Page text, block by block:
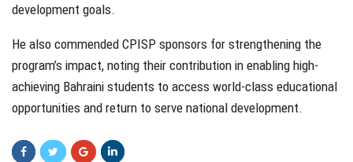
development goals.
He also commended CPISP sponsors for strengthening the
program’s impact, noting their contribution in enabling high-
achieving Bahraini students to access world-class educational
opportunities and return to serve national development.